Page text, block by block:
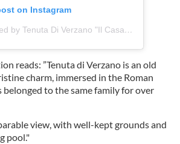
on Instagram
A post shared by Tenuta Di Verzano "Il Casale" (@tenutadiverzano_ilcasale)
reads: ”Tenuta di Verzano is an old
charm, immersed in the Roman
belonged to the same family for over
view, with well-kept grounds and
pool."